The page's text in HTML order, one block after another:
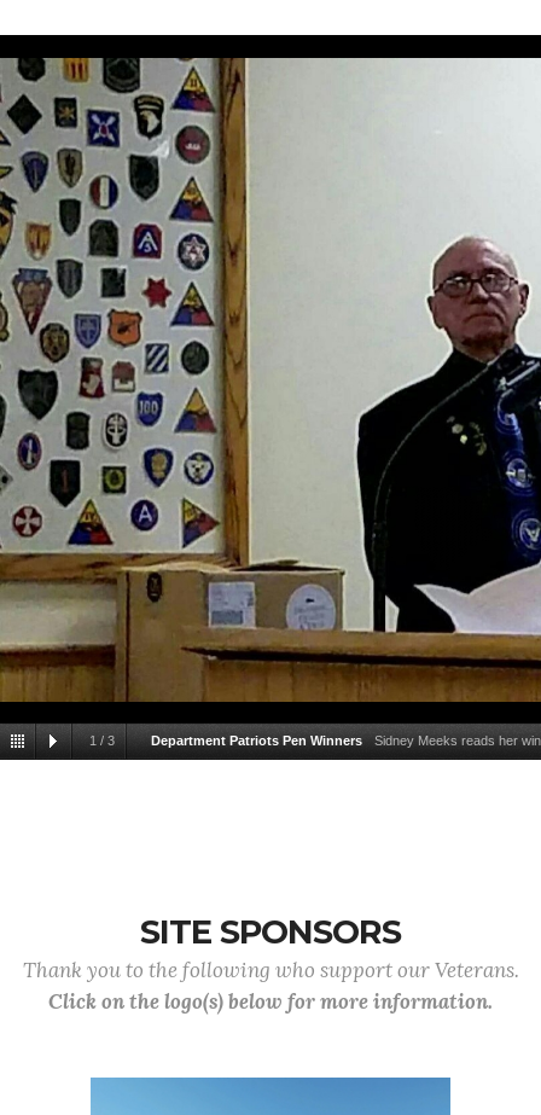
1 / 3 Department Patriots Pen Winners Sidney Meeks reads her
SITE SPONSORS
Thank you to the following who support our Veterans.
Click on the logo(s) below for more information.